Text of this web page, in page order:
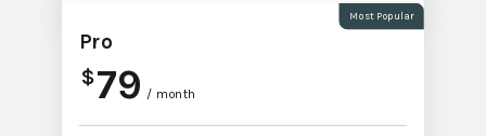
Most Popular
Pro
$79 / month